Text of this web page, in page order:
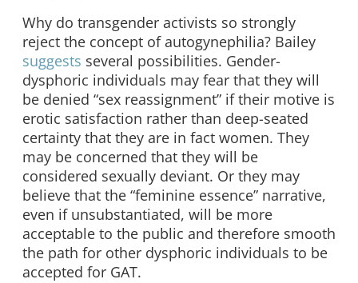
Why do transgender activists so strongly
reject the concept of autogynephilia? Bailey
suggests several possibilities. Gender-
dysphoric individuals may fear that they will
be denied “sex reassignment” if their motive is
erotic satisfaction rather than deep-seated
certainty that they are in fact women. They
may be concerned that they will be
considered sexually deviant. Or they may
believe that the “feminine essence” narrative,
even if unsubstantiated, will be more
acceptable to the public and therefore smooth
the path for other dysphoric individuals to be
accepted for GAT.